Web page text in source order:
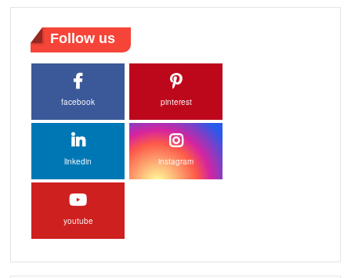
Follow us
facebook pinterest
linkedin instagram
youtube